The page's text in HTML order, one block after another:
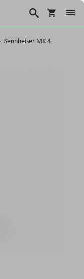
Košarica
Traži
Sennheiser MK 4